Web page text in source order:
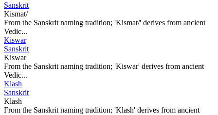
Sanskrit
Kismat/
From the Sanskrit naming tradition; 'Kismat/' derives from ancient
Vedic...
Kiswar
Sanskrit
Kiswar
From the Sanskrit naming tradition; 'Kiswar' derives from ancient
Vedic...
Klash
Sanskrit
Klash
From the Sanskrit naming tradition; 'Klash' derives from ancient